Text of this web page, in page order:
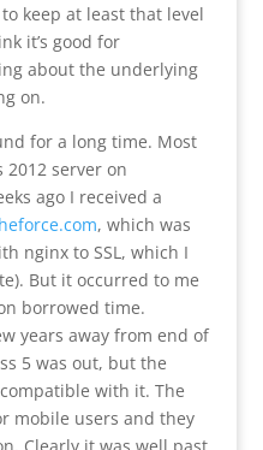
keep at least that level
it’s good for
about the underlying
on.
for a long time. Most
server on
ago I received a
, which was
nginx to SSL, which I
But it occurred to me
borrowed time.
years away from end of
5 was out, but the
with it. The
mobile users and they